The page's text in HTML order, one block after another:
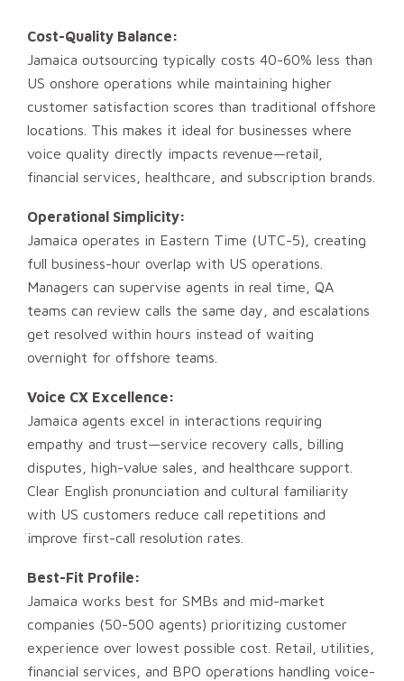
Cost-Quality Balance:
Jamaica outsourcing typically costs 40-60% less than
US onshore operations while maintaining higher
customer satisfaction scores than traditional offshore
locations. This makes it ideal for businesses where
voice quality directly impacts revenue—retail,
financial services, healthcare, and subscription brands.
Operational Simplicity:
Jamaica operates in Eastern Time (UTC-5), creating
full business-hour overlap with US operations.
Managers can supervise agents in real time, QA
teams can review calls the same day, and escalations
get resolved within hours instead of waiting
overnight for offshore teams.
Voice CX Excellence:
Jamaica agents excel in interactions requiring
empathy and trust—service recovery calls, billing
disputes, high-value sales, and healthcare support.
Clear English pronunciation and cultural familiarity
with US customers reduce call repetitions and
improve first-call resolution rates.
Best-Fit Profile:
Jamaica works best for SMBs and mid-market
companies (50-500 agents) prioritizing customer
experience over lowest possible cost. Retail, utilities,
financial services, and BPO operations handling voice-